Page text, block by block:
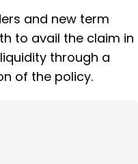
and new term
to avail the claim in
through a
of the policy.